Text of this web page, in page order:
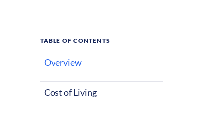
TABLE OF CONTENTS
Overview
Cost of Living